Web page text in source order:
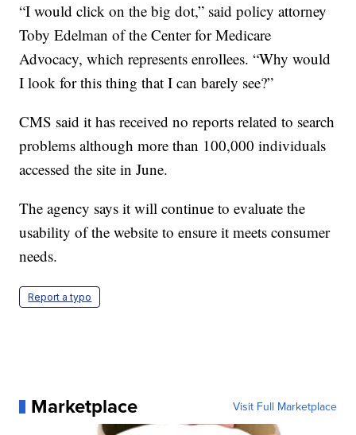
“I would click on the big dot,” said policy attorney
Toby Edelman of the Center for Medicare
Advocacy, which represents enrollees. “Why would
I look for this thing that I can barely see?”
CMS said it has received no reports related to search
problems although more than 100,000 individuals
accessed the site in June.
The agency says it will continue to evaluate the
usability of the website to ensure it meets consumer
needs.
Report a typo
Marketplace Visit Full Marketplace